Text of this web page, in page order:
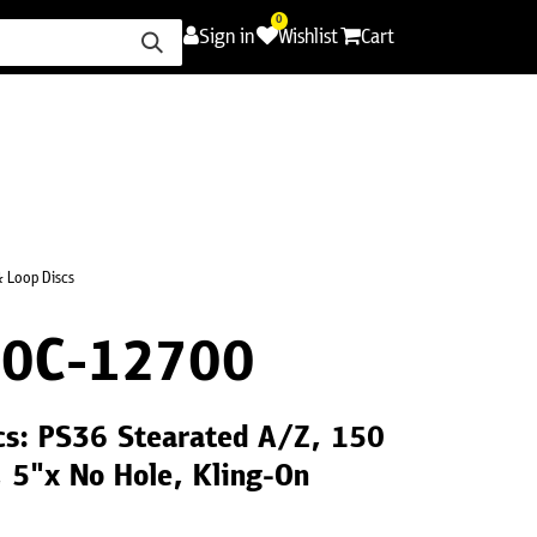
Sign in
0
Wishlist Cart
Loop Discs
12700
PS36 Stearated A/Z, 150
5"x No Hole, Kling-On